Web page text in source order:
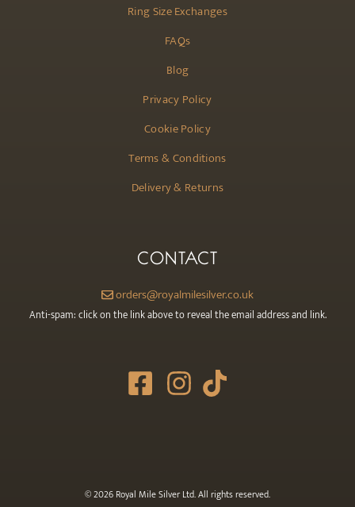
Ring Size Exchanges
FAQs
Blog
Privacy Policy
Cookie Policy
Terms & Conditions
Delivery & Returns
CONTACT
orders@royalmilesilver.co.uk
Anti-spam: click on the link above to reveal the email address and link.
© 2026 Royal Mile Silver Ltd. All rights reserved.